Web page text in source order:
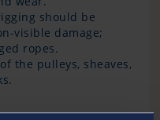
should be
visible damage;
ropes.
the pulleys, sheaves,